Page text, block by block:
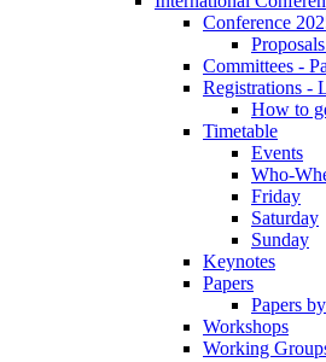
Conference
Committees -
Registrations -
How to
Timetable
Events
Who-
Friday
Saturday
Sunday
Keynotes
Papers
Papers
Workshops
Working